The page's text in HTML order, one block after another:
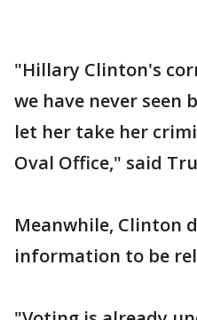
"Hillary Clinton's
we have never seen
let her take her
Oval Office," said
Meanwhile, Clinton
information to be